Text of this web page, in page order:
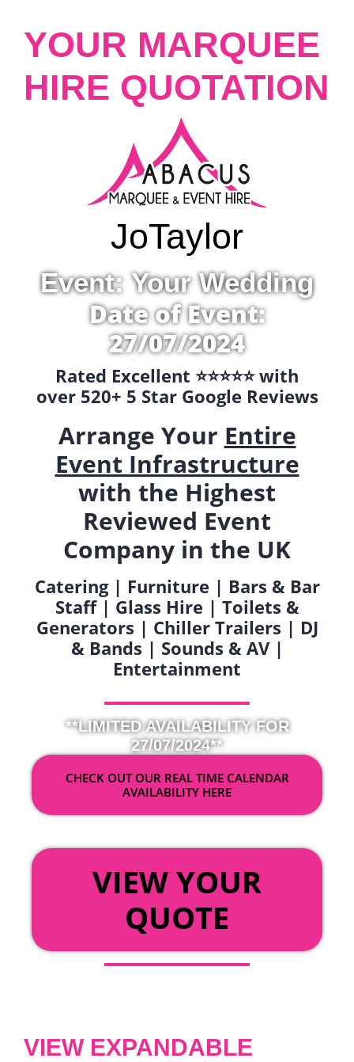
YOUR MARQUEE
HIRE QUOTATION
JoTaylor
Event: Your Wedding
Date of Event:
27/07/2024
Rated Excellent ⭐️⭐️⭐️⭐️⭐️ with
over 520+ 5 Star Google Reviews
Arrange Your Entire
Event Infrastructure
with the Highest
Reviewed Event
Company in the UK
Catering | Furniture | Bars & Bar
Staff | Glass Hire | Toilets &
Generators | Chiller Trailers | DJ
& Bands | Sounds & AV |
Entertainment
**LIMITED AVAILABILITY FOR
27/07/2024**
CHECK OUT OUR REAL TIME CALENDAR
AVAILABILITY HERE
VIEW YOUR
QUOTE
VIEW EXPANDABLE